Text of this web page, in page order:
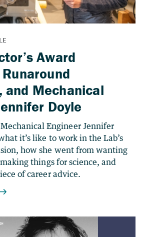
Award
and Mechanical
Doyle